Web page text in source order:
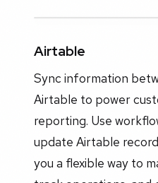
Airtable
Sync information
Airtable to power
reporting. Use
update Airtable
you a flexible way to